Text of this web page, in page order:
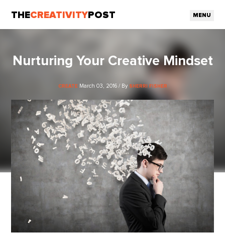
THECREATIVITY POST MENU
Nurturing Your Creative Mindset
CREATE March 03, 2016 / By SHERRI FISHER